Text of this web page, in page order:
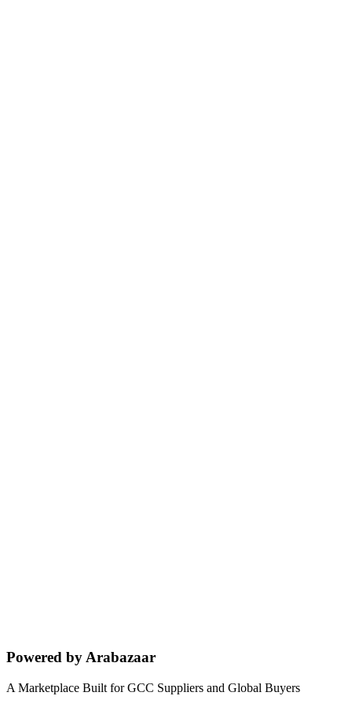
Powered by Arabazaar
A Marketplace Built for GCC Suppliers and Global Buyers